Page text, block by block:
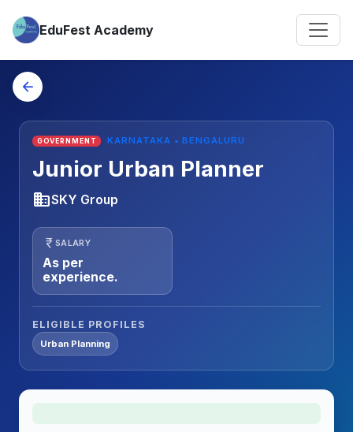
EduFest Academy
arrow_back
GOVERNMENT KARNATAKA • BENGALURU
Junior Urban Planner
businessSKY Group
currency_rupee SALARY
As per
experience.
ELIGIBLE PROFILES
Urban Planning